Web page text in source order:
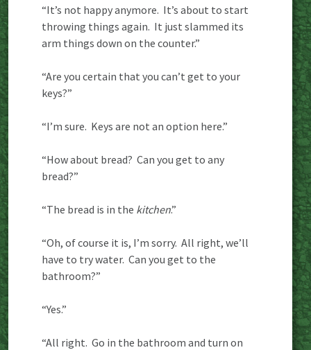
“It’s not happy anymore. It’s about to start
throwing things again. It just slammed its
arm things down on the counter.”
“Are you certain that you can’t get to your
keys?”
“I’m sure. Keys are not an option here.”
“How about bread? Can you get to any
bread?”
“The bread is in the kitchen.”
“Oh, of course it is, I’m sorry. All right, we’ll
have to try water. Can you get to the
bathroom?”
“Yes.”
“All right. Go in the bathroom and turn on